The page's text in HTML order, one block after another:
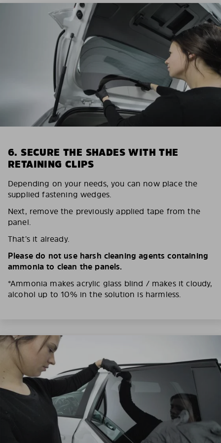
6. SECURE THE SHADES WITH THE
RETAINING CLIPS
Depending on your needs, you can now place the
supplied fastening wedges.
Next, remove the previously applied tape from the
panel.
That’s it already.
Please do not use harsh cleaning agents containing
ammonia to clean the panels.
*Ammonia makes acrylic glass blind / makes it cloudy,
alcohol up to 10% in the solution is harmless.